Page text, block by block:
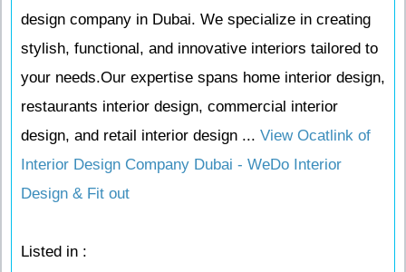
design company in Dubai. We specialize in creating
stylish, functional, and innovative interiors tailored to
your needs.Our expertise spans home interior design,
restaurants interior design, commercial interior
design, and retail interior design ... View Ocatlink of
Interior Design Company Dubai - WeDo Interior
Design & Fit out
Listed in :